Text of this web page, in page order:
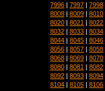
7996 | 7997 | 7998
8008 | 8009 | 8010
8020 | 8021 | 8022
8032 | 8033 | 8034
8044 | 8045 | 8046
8056 | 8057 | 8058
8068 | 8069 | 8070
8080 | 8081 | 8082
8092 | 8093 | 8094
8104 | 8105 | 8106